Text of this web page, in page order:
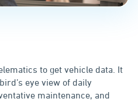
to get vehicle data. It
eye view of daily
maintenance, and